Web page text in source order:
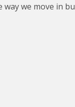
we move in